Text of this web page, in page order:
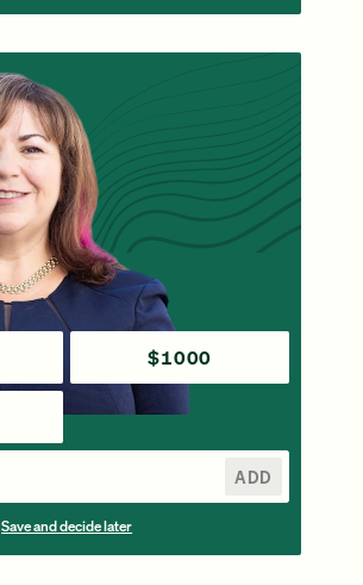
$1000
ADD
Save and decide later